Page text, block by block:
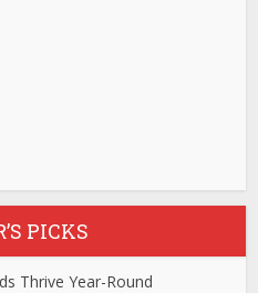
PICKS
Thrive Year-Round